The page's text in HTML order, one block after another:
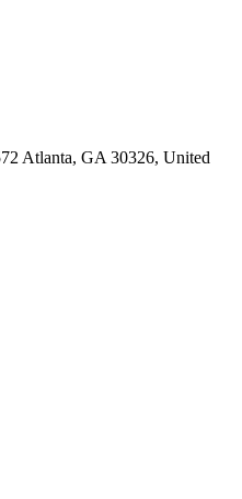
Atlanta, GA 30326, United